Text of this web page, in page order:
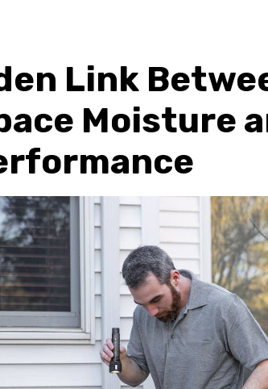
Link
Moisture